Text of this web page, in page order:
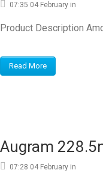
07:35 04 February in
Product Description
Read More
Augram
07:28 04 February in